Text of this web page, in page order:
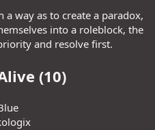
way as to create a paradox,
into a roleblock, the
and resolve first.
(10)